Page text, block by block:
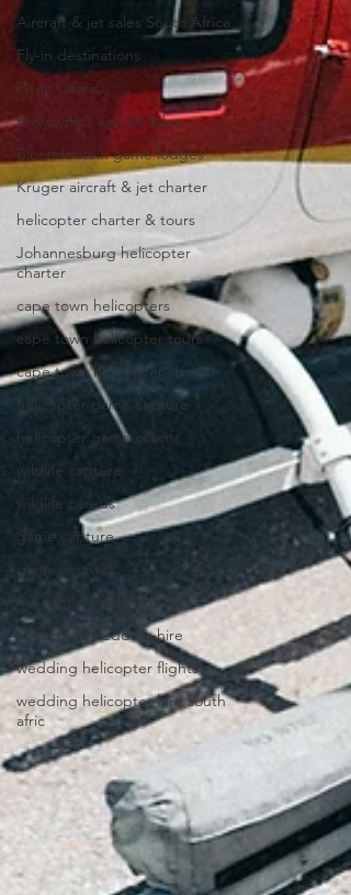
Aircraft & jet sales South Africa
Fly-in destinations
Fly-in safaris
Pre-owned aircraft sales
Bloemfontein game lodges
Kruger aircraft & jet charter
helicopter charter & tours
Johannesburg helicopter
charter
cape town helicopters
cape town helicopter tours
cape town helicopter charter
helicopter game capture
helicopter game counts
wildlife capture
wildlife census
game capture
game counts
helicopter weddings
helicopter wedding hire
wedding helicopter flights
wedding helicopter hire south
afric